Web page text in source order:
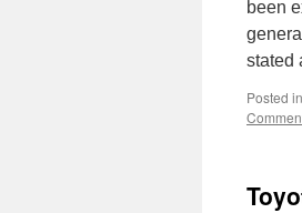
been
stated
Posted in